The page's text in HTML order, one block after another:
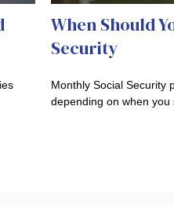
When Should
Security
Monthly Social Security
depending on when you